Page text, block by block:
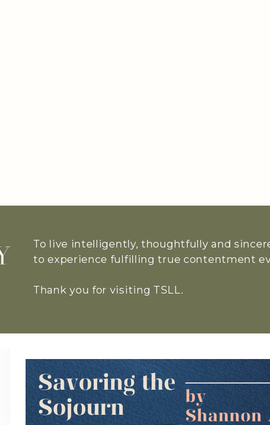
To live intelligently, thoughtfully and
to experience fulfilling true contentment
Thank you for visiting TSLL.